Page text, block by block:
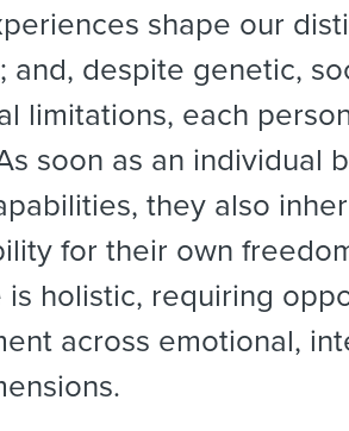
shape our
and, despite genetic,
limitations, each
soon as an individual
they also
for their own
is holistic, requiring
across emotional,